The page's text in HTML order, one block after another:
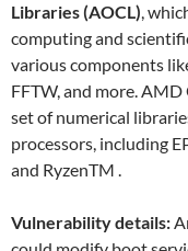
Libraries (AOCL),
computing and
various components
FFTW, and more.
set of numerical
processors, including
and RyzenTM .
Vulnerability details: